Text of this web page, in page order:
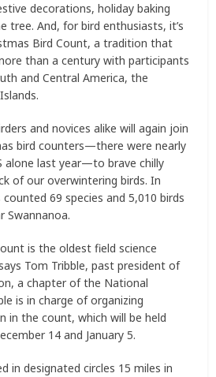
decorations, holiday baking
tree. And, for bird enthusiasts, it’s
Bird Count, a tradition that
than a century with participants
and Central America, the
and novices alike will again join
bird counters—there were nearly
alone last year—to brave chilly
of our overwintering birds. In
counted 69 species and 5,010 birds
Swannanoa.
is the oldest field science
Tom Tribble, past president of
a chapter of the National
is in charge of organizing
in the count, which will be held
14 and January 5.
in designated circles 15 miles in